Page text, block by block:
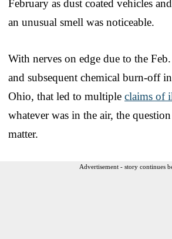
February as dust coated vehicles
an unusual smell was noticeable.
With nerves on edge due to the
and subsequent chemical burn-off
Ohio, that led to multiple claims of
whatever was in the air, the
matter.
Advertisement - story continues